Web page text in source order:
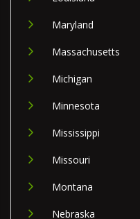
Maryland
Massachusetts
Michigan
Minnesota
Mississippi
Missouri
Montana
Nebraska